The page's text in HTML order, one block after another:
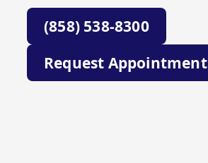
(858) 538-8300
Request Appointment